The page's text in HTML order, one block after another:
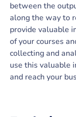
between the
along the way to
provide valuable
of your courses
collecting and
use this valuable
and reach your